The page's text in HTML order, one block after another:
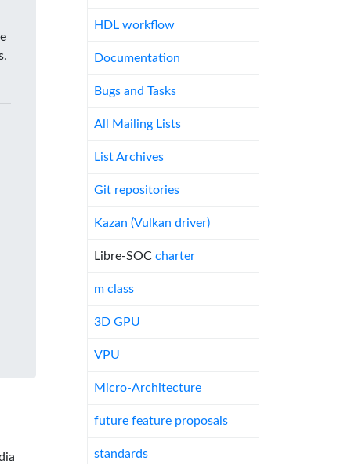
HDL workflow
Documentation
Bugs and Tasks
All Mailing Lists
List Archives
Git repositories
Kazan (Vulkan driver)
Libre-SOC charter
m class
3D GPU
VPU
Micro-Architecture
future feature proposals
standards